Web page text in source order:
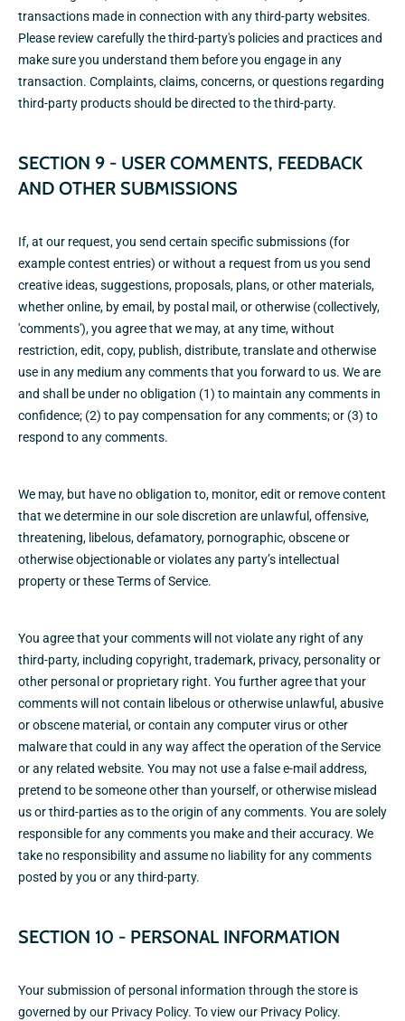
transactions made in connection with any third-party websites.
Please review carefully the third-party's policies and practices and
make sure you understand them before you engage in any
transaction. Complaints, claims, concerns, or questions regarding
third-party products should be directed to the third-party.
SECTION 9 - USER COMMENTS, FEEDBACK
AND OTHER SUBMISSIONS
If, at our request, you send certain specific submissions (for
example contest entries) or without a request from us you send
creative ideas, suggestions, proposals, plans, or other materials,
whether online, by email, by postal mail, or otherwise (collectively,
'comments'), you agree that we may, at any time, without
restriction, edit, copy, publish, distribute, translate and otherwise
use in any medium any comments that you forward to us. We are
and shall be under no obligation (1) to maintain any comments in
confidence; (2) to pay compensation for any comments; or (3) to
respond to any comments.
We may, but have no obligation to, monitor, edit or remove content
that we determine in our sole discretion are unlawful, offensive,
threatening, libelous, defamatory, pornographic, obscene or
otherwise objectionable or violates any party’s intellectual
property or these Terms of Service.
You agree that your comments will not violate any right of any
third-party, including copyright, trademark, privacy, personality or
other personal or proprietary right. You further agree that your
comments will not contain libelous or otherwise unlawful, abusive
or obscene material, or contain any computer virus or other
malware that could in any way affect the operation of the Service
or any related website. You may not use a false e‑mail address,
pretend to be someone other than yourself, or otherwise mislead
us or third-parties as to the origin of any comments. You are solely
responsible for any comments you make and their accuracy. We
take no responsibility and assume no liability for any comments
posted by you or any third-party.
SECTION 10 - PERSONAL INFORMATION
Your submission of personal information through the store is
governed by our Privacy Policy. To view our Privacy Policy.